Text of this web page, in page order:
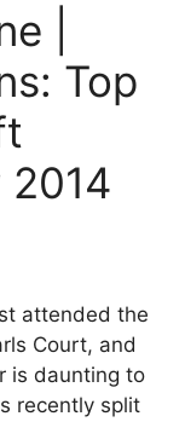
|
Top
2014
attended the
Court, and
is daunting to
recently split